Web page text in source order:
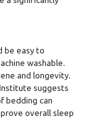
be easy to
washable.
and longevity.
suggests
bedding can
overall sleep